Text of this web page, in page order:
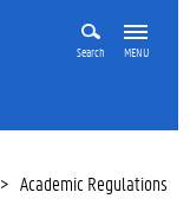
Search MENU
> Academic Regulations